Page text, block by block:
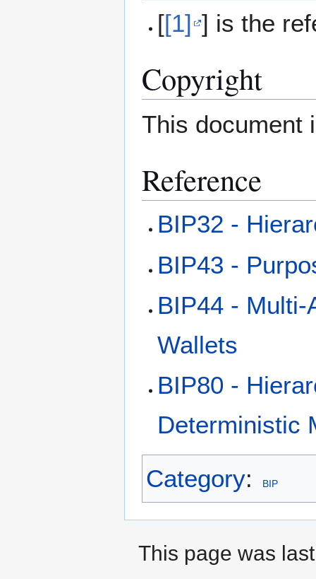
[[1] ] is the
Copyright
This document
Reference
BIP32 -
BIP43 -
BIP44 -
Wallets
BIP80 -
Deterministic
Category: BIP
This page was